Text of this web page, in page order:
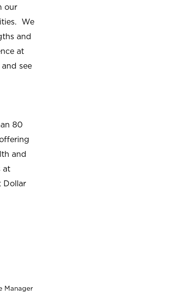
our
We
and
at
see
80
and
at
Dollar
Manager